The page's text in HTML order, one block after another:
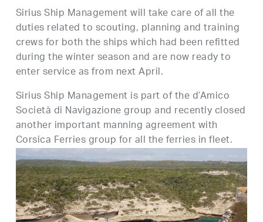
Sirius Ship Management will take care of all the
duties related to scouting, planning and training
crews for both the ships which had been refitted
during the winter season and are now ready to
enter service as from next April.
Sirius Ship Management is part of the d’Amico
Società di Navigazione group and recently closed
another important manning agreement with
Corsica Ferries group for all the ferries in fleet.